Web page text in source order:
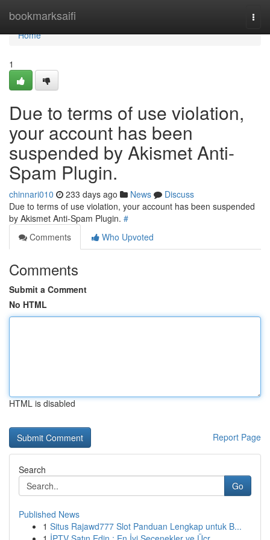
bookmarksaifi
Home
Home
1
Due to terms of use violation,
your account has been
suspended by Akismet Anti-
Spam Plugin.
chinnari010 233 days ago News
Discuss
Due to terms of use violation, your account has been suspended
by Akismet Anti-Spam Plugin. #
Comments
Who Upvoted
Comments
Submit a Comment
No HTML
HTML is disabled
Report Page
Search
Go
Published News
1 Situs Rajawd777 Slot Panduan Lengkap untuk B...